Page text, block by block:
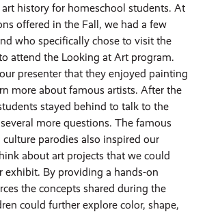
history for homeschool students. At
offered in the Fall, we had a few
who specifically chose to visit the
attend the Looking at Art program.
presenter that they enjoyed painting
more about famous artists. After the
stayed behind to talk to the
more questions. The famous
parodies also inspired our
about art projects that we could
exhibit. By providing a hands-on
the concepts shared during the
could further explore color, shape,